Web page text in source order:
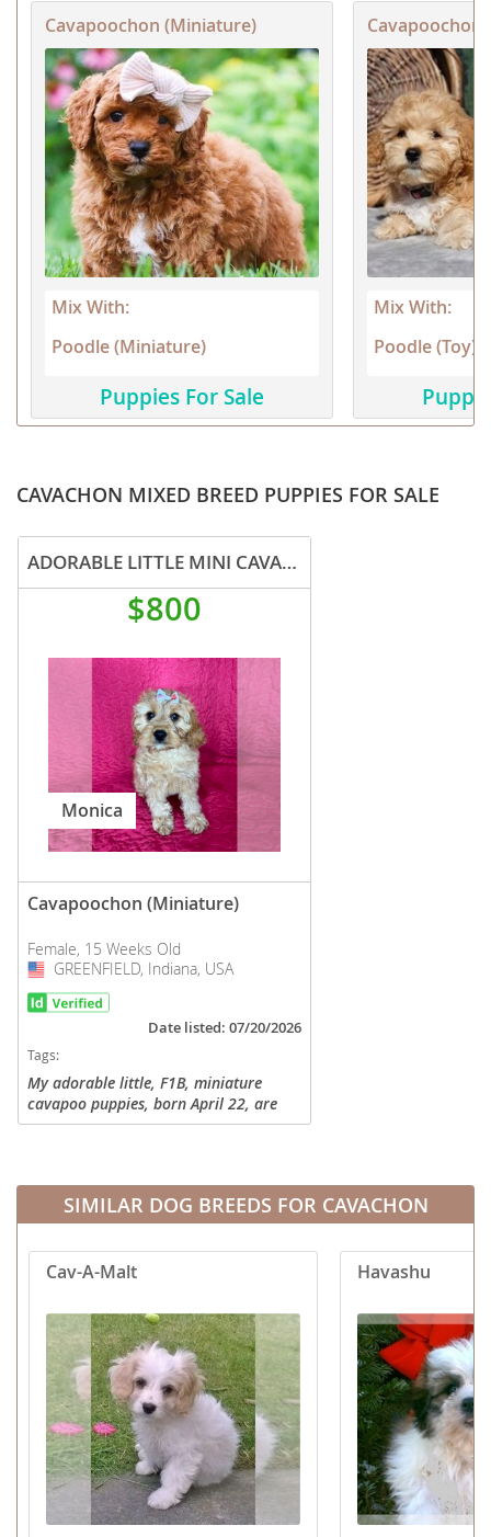
Cavapoochon (Miniature)
Mix With:
Poodle (Miniature)
Puppies For Sale
Cavapoochon
Mix With:
Poodle (Toy)
CAVACHON MIXED BREED PUPPIES FOR SALE
ADORABLE LITTLE MINI CAVAPOO PUPPIES
$800
Monica
Cavapoochon (Miniature)
Female, 15 Weeks Old
USA
GREENFIELD, Indiana, USA
Date listed: 07/20/2026
Tags:
My adorable little, F1B, miniature
cavapoo puppies, born April 22, are
now ready to meet their new family!
SIMILAR DOG BREEDS FOR CAVACHON
Cav-A-Malt Havashu